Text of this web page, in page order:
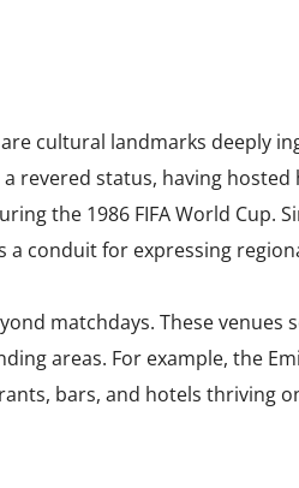
cultural landmarks deeply
revered status, having
the 1986 FIFA World Cup.
a conduit for expressing
matchdays. These venues
areas. For example, the
bars, and hotels thriving